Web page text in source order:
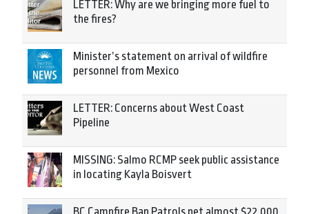
LETTER: Why are we bringing more fuel to
the fires?
Minister’s statement on arrival of wildfire
personnel from Mexico
LETTER: Concerns about West Coast
Pipeline
MISSING: Salmo RCMP seek public assistance
in locating Kayla Boisvert